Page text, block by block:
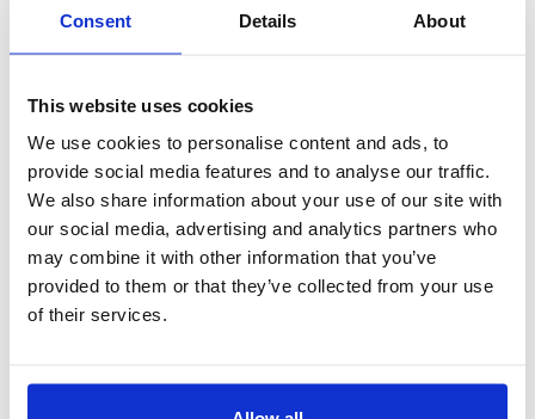
Consent Details About
This website uses cookies
We use cookies to personalise content and ads, to
provide social media features and to analyse our traffic.
We also share information about your use of our site with
our social media, advertising and analytics partners who
may combine it with other information that you’ve
provided to them or that they’ve collected from your use
of their services.
Exotic Birds:Macaws, parrots, etc., make stunning pets
child, and their screeches could shatter glass. Also, be
aware of the lifespan of your feathered friend as some can
become multi-generational members of the family.
Big Cats:While the idea of a pet tiger or lion might seem
exotic and alluring, the reality is these big cats cannot be
truly domesticated. Their predatory instincts, size, and
power make them inherently dangerous, even if raised